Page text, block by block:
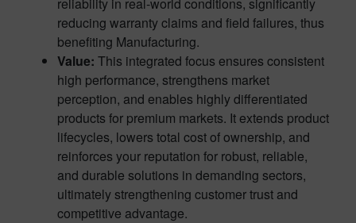
reducing warranty claims and field failures, thus
benefiting Manufacturing.
Value: This integrated focus ensures consistent
high performance, strengthens market
perception, and enables highly differentiated
products for premium markets. It extends product
lifecycles, lowers total cost of ownership, and
reinforces your reputation for robust, reliable,
and durable solutions in demanding sectors,
ultimately strengthening customer trust and
competitive advantage.